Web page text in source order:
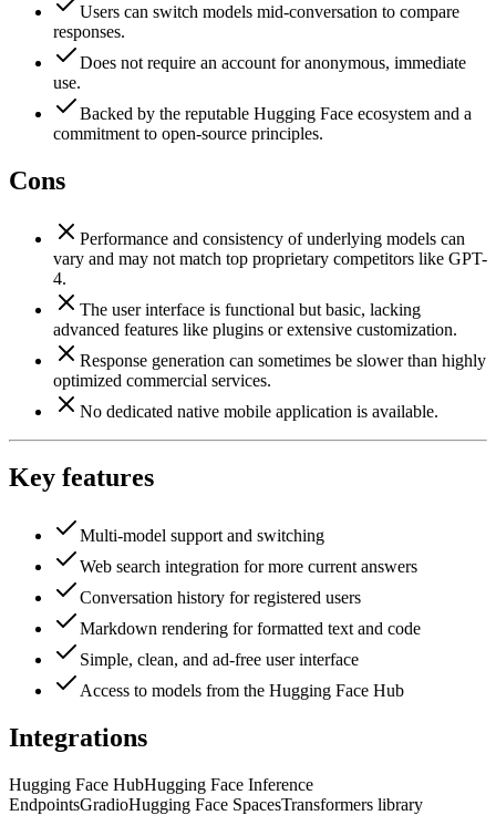
Users can switch models mid-conversation to compare
responses.
Does not require an account for anonymous, immediate
use.
Backed by the reputable Hugging Face ecosystem and a
commitment to open-source principles.
Cons
Performance and consistency of underlying models can
vary and may not match top proprietary competitors like GPT-
4.
The user interface is functional but basic, lacking
advanced features like plugins or extensive customization.
Response generation can sometimes be slower than highly
optimized commercial services.
No dedicated native mobile application is available.
Key features
Multi-model support and switching
Web search integration for more current answers
Conversation history for registered users
Markdown rendering for formatted text and code
Simple, clean, and ad-free user interface
Access to models from the Hugging Face Hub
Integrations
Hugging Face HubHugging Face Inference
EndpointsGradioHugging Face SpacesTransformers library